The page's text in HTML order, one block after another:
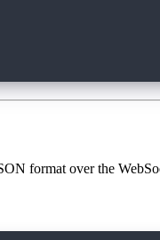
format over the